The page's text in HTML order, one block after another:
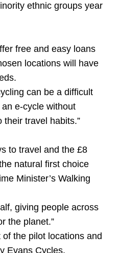
ethnic groups year
free and easy loans
locations will have
can be a difficult
e-cycle without
travel habits.”
to travel and the £8
natural first choice
Minister’s Walking
giving people across
the planet.”
the pilot locations and
Evans Cycles.